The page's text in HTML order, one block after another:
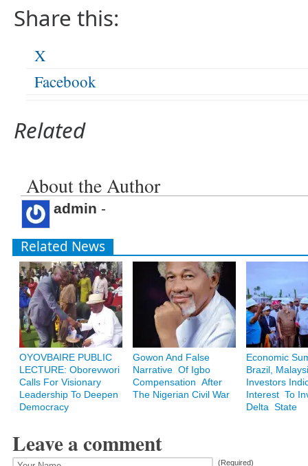
Share this:
X
Facebook
Related
About the Author
admin -
Related News
OYOVBAIRE PUBLIC
LECTURE: Oborevwori
Calls For Visionary
Leadership To Deepen
Democracy
Gowon And False
Narrative Of Igbo
Compensation After
The Nigerian Civil War
Economic
Brazil,
Investors
Interest To
Delta State
Leave a comment
(Required)